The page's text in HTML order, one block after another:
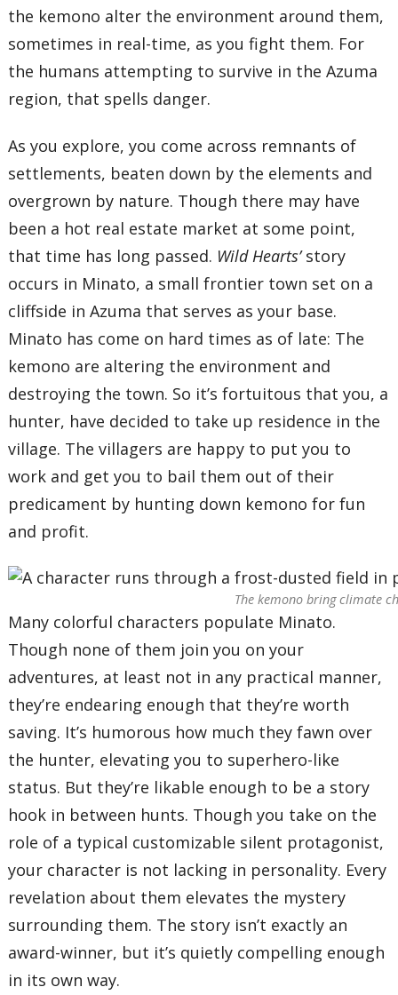
the kemono alter the environment around them,
sometimes in real-time, as you fight them. For
the humans attempting to survive in the Azuma
region, that spells danger.
As you explore, you come across remnants of
settlements, beaten down by the elements and
overgrown by nature. Though there may have
been a hot real estate market at some point,
that time has long passed. Wild Hearts’story
occurs in Minato, a small frontier town set on a
cliffside in Azuma that serves as your base.
Minato has come on hard times as of late: The
kemono are altering the environment and
destroying the town. So it’s fortuitous that you, a
hunter, have decided to take up residence in the
village. The villagers are happy to put you to
work and get you to bail them out of their
predicament by hunting down kemono for fun
and profit.
The kemono bring climate
Many colorful characters populate Minato.
Though none of them join you on your
adventures, at least not in any practical manner,
they’re endearing enough that they’re worth
saving. It’s humorous how much they fawn over
the hunter, elevating you to superhero-like
status. But they’re likable enough to be a story
hook in between hunts. Though you take on the
role of a typical customizable silent protagonist,
your character is not lacking in personality. Every
revelation about them elevates the mystery
surrounding them. The story isn’t exactly an
award-winner, but it’s quietly compelling enough
in its own way.